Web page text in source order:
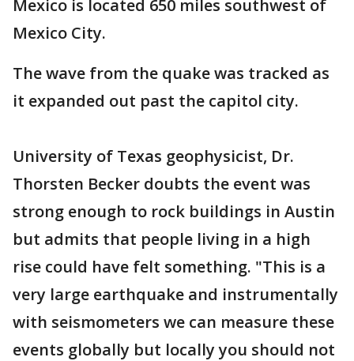
Mexico is located 650 miles southwest of
Mexico City.
The wave from the quake was tracked as
it expanded out past the capitol city.
University of Texas geophysicist, Dr.
Thorsten Becker doubts the event was
strong enough to rock buildings in Austin
but admits that people living in a high
rise could have felt something. "This is a
very large earthquake and instrumentally
with seismometers we can measure these
events globally but locally you should not